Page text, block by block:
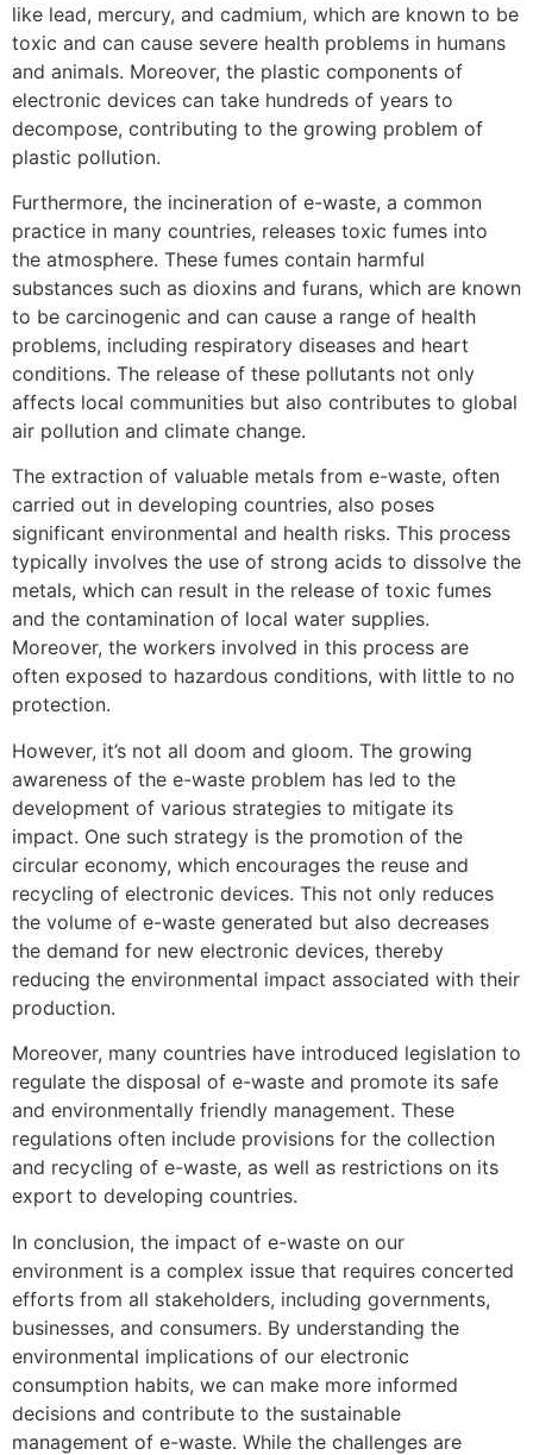
like lead, mercury, and cadmium, which are known to be
toxic and can cause severe health problems in humans
and animals. Moreover, the plastic components of
electronic devices can take hundreds of years to
decompose, contributing to the growing problem of
plastic pollution.
Furthermore, the incineration of e-waste, a common
practice in many countries, releases toxic fumes into
the atmosphere. These fumes contain harmful
substances such as dioxins and furans, which are known
to be carcinogenic and can cause a range of health
problems, including respiratory diseases and heart
conditions. The release of these pollutants not only
affects local communities but also contributes to global
air pollution and climate change.
The extraction of valuable metals from e-waste, often
carried out in developing countries, also poses
significant environmental and health risks. This process
typically involves the use of strong acids to dissolve the
metals, which can result in the release of toxic fumes
and the contamination of local water supplies.
Moreover, the workers involved in this process are
often exposed to hazardous conditions, with little to no
protection.
However, it’s not all doom and gloom. The growing
awareness of the e-waste problem has led to the
development of various strategies to mitigate its
impact. One such strategy is the promotion of the
circular economy, which encourages the reuse and
recycling of electronic devices. This not only reduces
the volume of e-waste generated but also decreases
the demand for new electronic devices, thereby
reducing the environmental impact associated with their
production.
Moreover, many countries have introduced legislation to
regulate the disposal of e-waste and promote its safe
and environmentally friendly management. These
regulations often include provisions for the collection
and recycling of e-waste, as well as restrictions on its
export to developing countries.
In conclusion, the impact of e-waste on our
environment is a complex issue that requires concerted
efforts from all stakeholders, including governments,
businesses, and consumers. By understanding the
environmental implications of our electronic
consumption habits, we can make more informed
decisions and contribute to the sustainable
management of e-waste. While the challenges are